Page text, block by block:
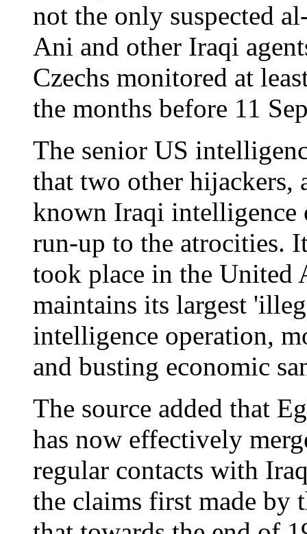
not the only suspected
Ani and other Iraqi
Czechs monitored at
the months before 11
The senior US
that two other hijackers,
known Iraqi intelligence
run-up to the atrocities.
took place in the United
maintains its largest
intelligence operation,
and busting economic
The source added that
has now effectively
regular contacts with
the claims first made by